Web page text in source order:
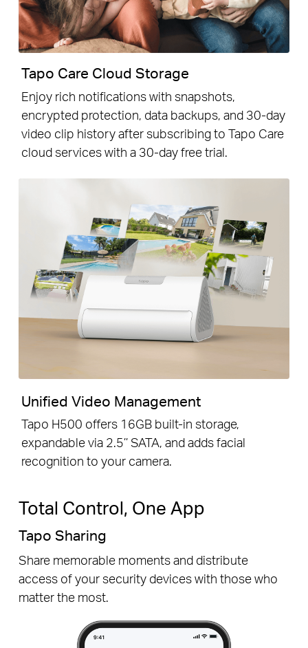
Tapo Care Cloud Storage
Enjoy rich notifications with snapshots,
encrypted protection, data backups, and 30-day
video clip history after subscribing to Tapo Care
Unified Video Management
Tapo H500 offers 16GB built-in storage,
expandable via 2.5’’ SATA, and adds facial
Total Control, One App
Tapo Sharing
Share memorable moments and distribute
access of your security devices with those who